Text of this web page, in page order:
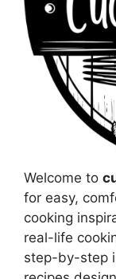
Welcome to
for easy,
cooking
real-life
step-by-step